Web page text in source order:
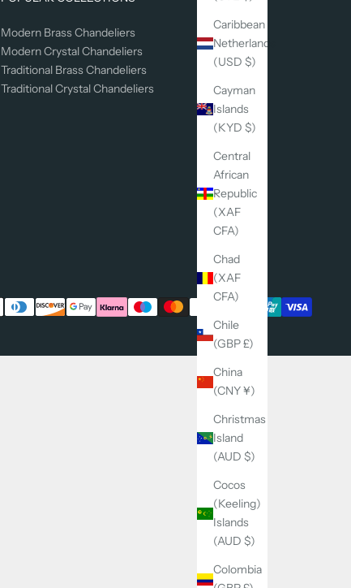
Caribbean
Netherlands
(USD $)
Cayman
Islands
(KYD $)
Central
African
Republic
(XAF
CFA)
Chad
(XAF
CFA)
Chile
(GBP £)
China
(CNY ¥)
Christmas
Island
(AUD $)
Cocos
(Keeling)
Islands
(AUD $)
Colombia
Modern Brass Chandeliers
Modern Crystal Chandeliers
Traditional Brass Chandeliers
Traditional Crystal Chandeliers